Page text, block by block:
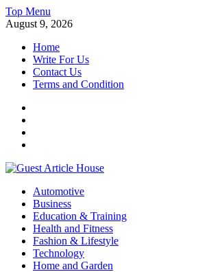
Skip
to
Top Menu
August 9, 2026
Home
Write For Us
Contact Us
Terms and Condition
Guest Article House | Latest News | Magazines |
Automotive
Business
Education & Training
Health and Fitness
Fashion & Lifestyle
Technology
Home and Garden